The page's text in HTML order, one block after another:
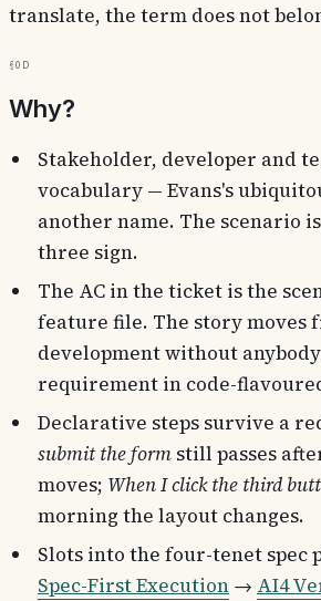
translate, the term does not
§0d
Why?
Stakeholder, developer and
vocabulary — Evans's
another name. The scenario
three sign.
The AC in the ticket is the
feature file. The story moves
development without
requirement in code-
Declarative steps survive a
submit the form still passes
moves; When I click the third
morning the layout changes.
Slots into the four-tenet spec
Spec-First Execution → AI4